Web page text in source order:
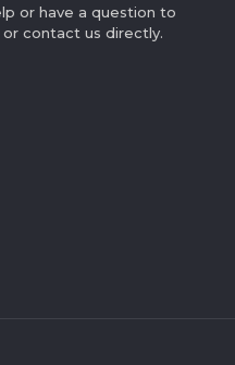
or have a question to
contact us directly.